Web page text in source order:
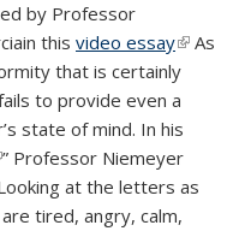
by Professor
in this video essay(link is
As
that is certainly
to provide even a
state of mind. In his
is external)
” Professor Niemeyer
at the letters as
tired, angry, calm,